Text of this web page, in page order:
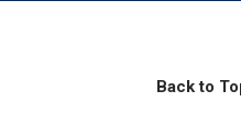
Back to